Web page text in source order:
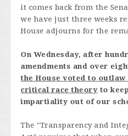
it comes back from the
we have just three weeks
House adjourns for the
On Wednesday, after
amendments and over
the House voted to
critical race theory to
impartiality out of our
The "Transparency and